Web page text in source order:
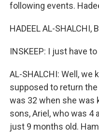
following events.
HADEEL AL-SHALCHI,
INSKEEP: I just have
AL-SHALCHI: Well, we
supposed to return
was 32 when she was
sons, Ariel, who was 4
just 9 months old.